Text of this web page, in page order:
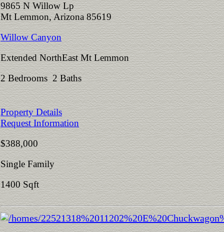
9865 N Willow Lp
Mt Lemmon, Arizona 85619
Willow Canyon
Extended NorthEast Mt Lemmon
2 Bedrooms 2 Baths
Property Details
Request Information
$388,000
Single Family
1400 Sqft